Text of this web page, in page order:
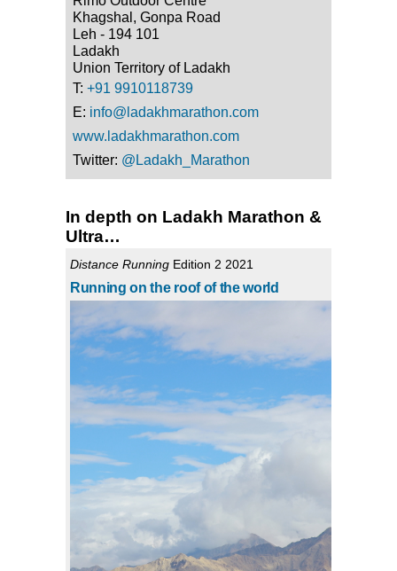
Khagshal, Gonpa Road
Leh - 194 101
Ladakh
Union Territory of Ladakh
T: +91 9910118739
E: info@ladakhmarathon.com
www.ladakhmarathon.com
Twitter: @Ladakh_Marathon
In depth on Ladakh Marathon &
Ultra…
Distance Running Edition 2 2021
Running on the roof of the world